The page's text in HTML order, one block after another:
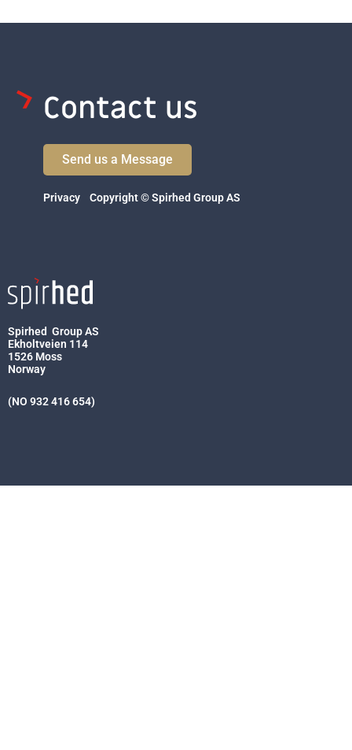
Spirhed Group AS
Ekholtveien 114
1526 Moss
Norway
(NO 932 416 654)
Contact us
Send us a Message
Privacy Copyright © Spirhed Group AS